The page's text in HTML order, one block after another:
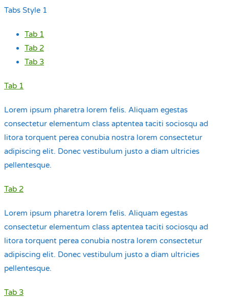
Tabs Style 1
Tab 1
Tab 2
Tab 3
Tab 1
Lorem ipsum pharetra lorem felis. Aliquam egestas
consectetur elementum class aptentea taciti sociosqu ad
litora torquent perea conubia nostra lorem consectetur
adipiscing elit. Donec vestibulum justo a diam ultricies
pellentesque.
Tab 2
Lorem ipsum pharetra lorem felis. Aliquam egestas
consectetur elementum class aptentea taciti sociosqu ad
litora torquent perea conubia nostra lorem consectetur
adipiscing elit. Donec vestibulum justo a diam ultricies
pellentesque.
Tab 3